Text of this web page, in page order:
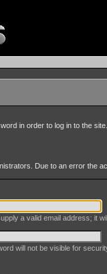
in order to log in to the
Due to an error the
a valid email address; it
will not be visible for